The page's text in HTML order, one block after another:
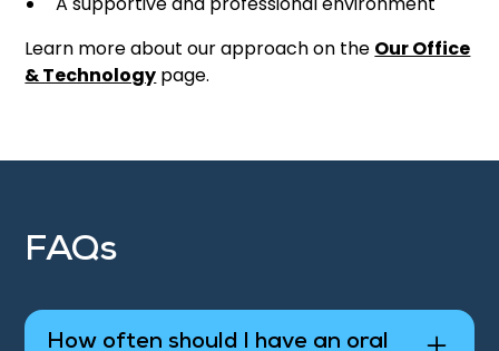
Learn more about our approach on the Our Office
& Technology page.
FAQs
How often should I have an oral